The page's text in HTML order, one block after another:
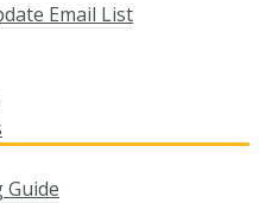
Email List